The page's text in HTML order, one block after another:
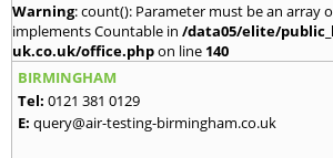
Warning: count(): Parameter must be an array
implements Countable in /data05/elite/
uk.co.uk/office.phpon line 140
BIRMINGHAM
Tel: 0121 381 0129
E: query@air-testing-birmingham.co.uk